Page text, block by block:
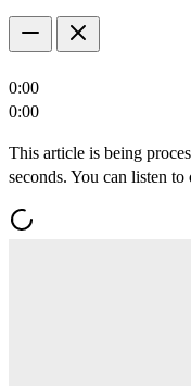
0:00
0:00
This article is being
seconds. You can listen